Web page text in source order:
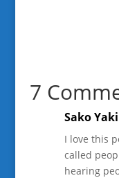
7
Sako
I love this
called
hearing